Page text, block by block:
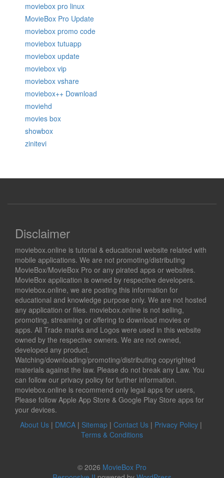
moviebox pro linux
MovieBox Pro Update
moviebox promo code
moviebox tutuapp
moviebox update
moviebox vip
moviebox vshare
moviebox++ Download
moviehd
movies box
showbox
zinitevi
Disclaimer
moviebox.online is tutorial & educational website related with
mobile applications. We are not promoting/distributing
MovieBox/MovieBox Pro or any pirated apps or websites.
MovieBox application is owned by respective developers.
moviebox.online, we are posting this information for
educational and knowledge purpose only. We are not hosted
any application or files. moviebox.online is not selling,
promoting, streaming or offering to download movies or
apps. All Trade marks and Logos were used in this website
owned by the respective owners. We are not owned,
developed any product.
Watching/downloading/promoting/distributing copyrighted
materials against the law. Please do not break any Law. You
can follow our privacy policy for further information.
moviebox.online is recommend only legal apps for users,
Please follow Apple App Store & Google Play Store apps for
your devices.
About Us | DMCA | Sitemap | Contact Us | Privacy Policy |
Terms & Conditions
© 2026 MovieBox Pro